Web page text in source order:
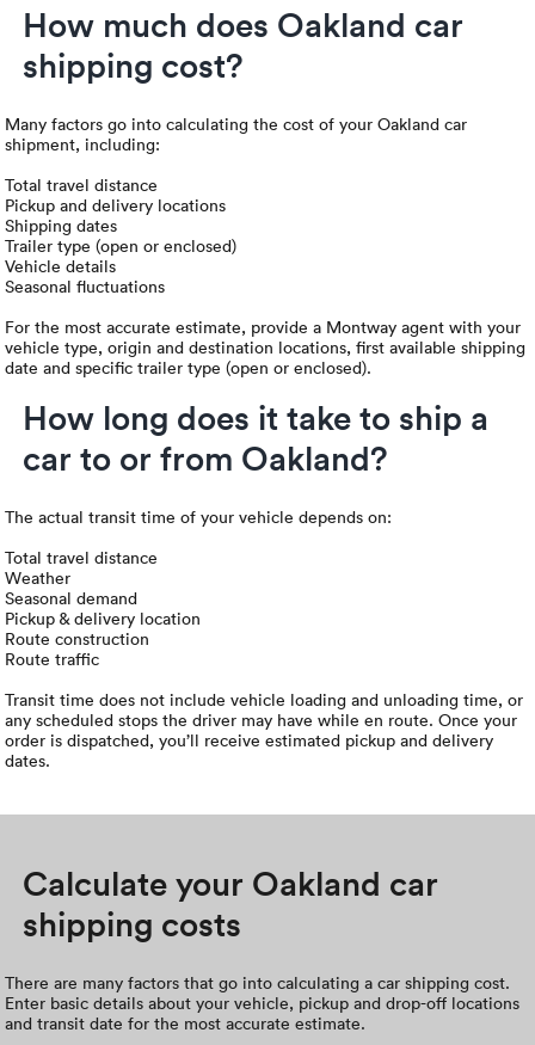
How much does Oakland car
shipping cost?
Many factors go into calculating the cost of your Oakland car
shipment, including:
Total travel distance
Pickup and delivery locations
Shipping dates
Trailer type (open or enclosed)
Vehicle details
Seasonal fluctuations
For the most accurate estimate, provide a Montway agent with your
vehicle type, origin and destination locations, first available shipping
date and specific trailer type (open or enclosed).
How long does it take to ship a
car to or from Oakland?
The actual transit time of your vehicle depends on:
Total travel distance
Weather
Seasonal demand
Pickup & delivery location
Route construction
Route traffic
Transit time does not include vehicle loading and unloading time, or
any scheduled stops the driver may have while en route. Once your
order is dispatched, you’ll receive estimated pickup and delivery
dates.
Calculate your Oakland car
shipping costs
There are many factors that go into calculating a car shipping cost.
Enter basic details about your vehicle, pickup and drop-off locations
and transit date for the most accurate estimate.